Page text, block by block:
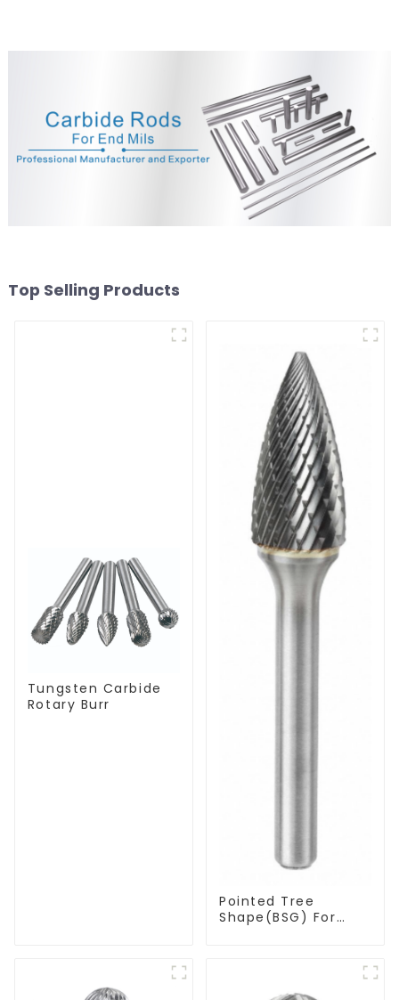
Top Selling Products
Tungsten Carbide
Rotary Burr
Pointed Tree
Shape(BSG) For